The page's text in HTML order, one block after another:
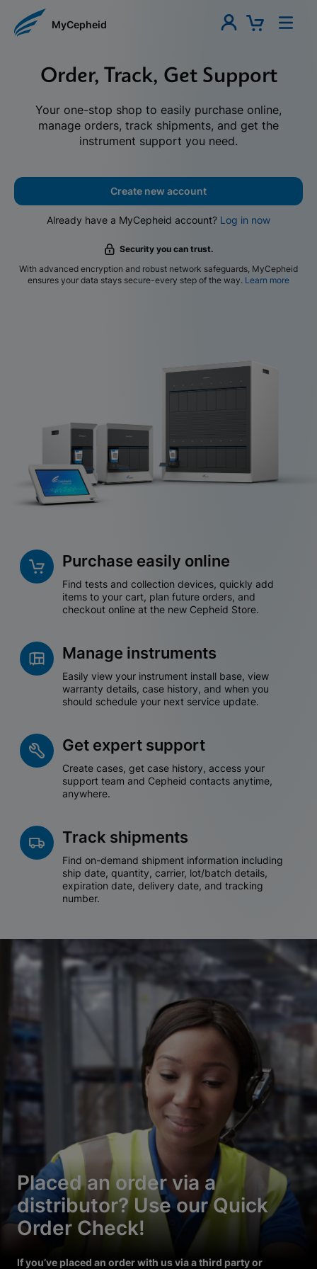
MyCepheid
Order, Track, Get Support
Your one-stop shop to easily purchase online,
manage orders, track shipments, and get the
instrument support you need.
Create new account
Already have a MyCepheid account? Log in now
Security you can trust.
With advanced encryption and robust network safeguards, MyCepheid
ensures your data stays secure-every step of the way. Learn more
Purchase easily online
Find tests and collection devices, quickly add
items to your cart, plan future orders, and
checkout online at the new Cepheid Store.
Manage instruments
Easily view your instrument install base, view
warranty details, case history, and when you
should schedule your next service update.
Get expert support
Create cases, get case history, access your
support team and Cepheid contacts anytime,
anywhere.
Track shipments
Find on-demand shipment information including
ship date, quantity, carrier, lot/batch details,
expiration date, delivery date, and tracking
number.
Placed an order via a
distributor? Use our Quick
Order Check!
If you’ve placed an order with us via a third party or